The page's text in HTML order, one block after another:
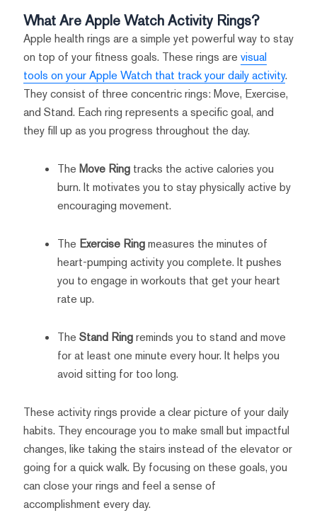
What Are Apple Watch Activity Rings?
Apple health rings are a simple yet powerful way to stay
on top of your fitness goals. These rings are visual
tools on your Apple Watch that track your daily activity.
They consist of three concentric rings: Move, Exercise,
and Stand. Each ring represents a specific goal, and
they fill up as you progress throughout the day.
The Move Ringtracks the active calories you
burn. It motivates you to stay physically active by
encouraging movement.
The Exercise Ringmeasures the minutes of
heart-pumping activity you complete. It pushes
you to engage in workouts that get your heart
rate up.
The Stand Ringreminds you to stand and move
for at least one minute every hour. It helps you
avoid sitting for too long.
These activity rings provide a clear picture of your daily
habits. They encourage you to make small but impactful
changes, like taking the stairs instead of the elevator or
going for a quick walk. By focusing on these goals, you
can close your rings and feel a sense of
accomplishment every day.